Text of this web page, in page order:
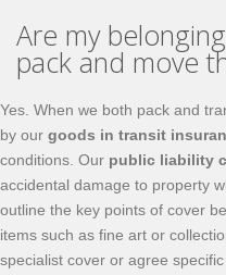
Are my
pack and move
Yes. When we both pack and
by our goods in transit
conditions. Our public liability
accidental damage to property
outline the key points of cover
items such as fine art or
specialist cover or agree